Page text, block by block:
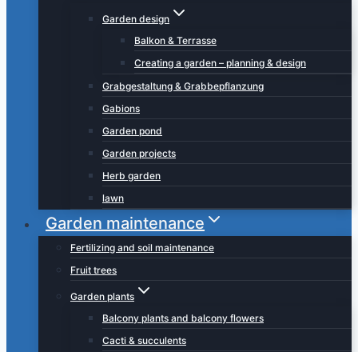
Garden design
Balkon & Terrasse
Creating a garden – planning & design
Grabgestaltung & Grabbepflanzung
Gabions
Garden pond
Garden projects
Herb garden
lawn
Garden maintenance
Fertilizing and soil maintenance
Fruit trees
Garden plants
Balcony plants and balcony flowers
Cacti & succulents